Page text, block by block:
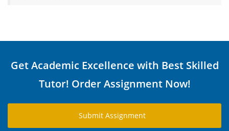
Get Academic Excellence with Best Skilled
Tutor! Order Assignment Now!
Submit Assignment